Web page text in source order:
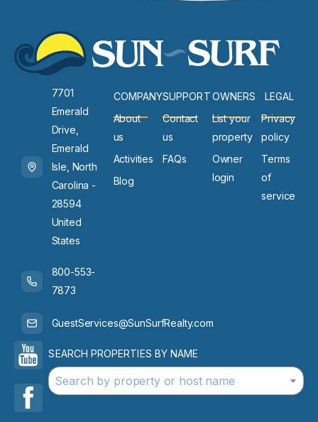
7701
Emerald
Drive,
Emerald
Isle, North
Carolina -
28594
United
States
800-553-
7873
GuestServices@SunSurfRealty.com
COMPANY
About
us
Activities
Blog
SUPPORT
Contact
us
FAQs
OWNERS
List your
property
Owner
login
LEGAL
Privacy
policy
Terms
of
service
SEARCH PROPERTIES BY NAME
Search by property or host name